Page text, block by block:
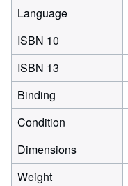
Language
ISBN 10
ISBN 13
Binding
Condition
Dimensions
Weight